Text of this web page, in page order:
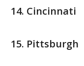
Cincinnati
Pittsburgh